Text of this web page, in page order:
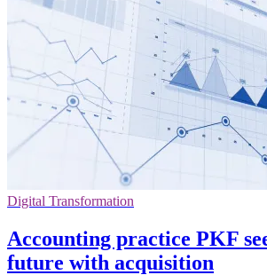
Digital Transformation
Accounting practice PKF
future with acquisition